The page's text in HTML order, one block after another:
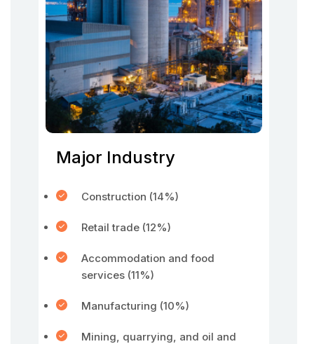
Major Industry
Construction (14%)
Retail trade (12%)
Accommodation and food
services (11%)
Manufacturing (10%)
Mining, quarrying, and oil and